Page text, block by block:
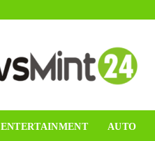
ENTERTAINMENT AUTO